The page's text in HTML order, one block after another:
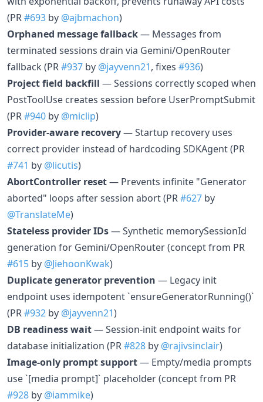
(PR#693 by @ajbmachon)
Orphaned message fallback— Messages from
terminated sessions drain via Gemini/OpenRouter
fallback (PR#937 by @jayvenn21, fixes #936)
Project field backfill — Sessions correctly scoped when
PostToolUse creates session before UserPromptSubmit
(PR#940 by @miclip)
Provider-aware recovery— Startup recovery uses
correct provider instead of hardcoding SDKAgent (PR
#741 by @licutis)
AbortController reset— Prevents infinite "Generator
aborted" loops after session abort (PR#627 by
@TranslateMe)
Stateless provider IDs— Synthetic memorySessionId
generation for Gemini/OpenRouter (concept from PR
#615 by @JiehoonKwak)
Duplicate generator prevention — Legacy init
endpoint uses idempotent `ensureGeneratorRunning()`
(PR#932 by @jayvenn21)
DB readiness wait— Session-init endpoint waits for
database initialization (PR#828 by @rajivsinclair)
Image-only prompt support— Empty/media prompts
use `[media prompt]` placeholder (concept from PR
#928 by @iammike)